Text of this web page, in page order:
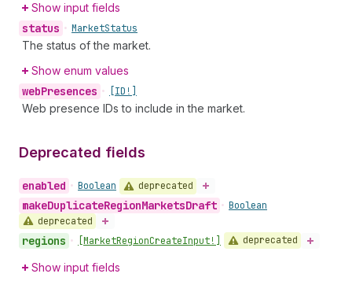
Show input fields
status • MarketStatus
The status of the market.
Show enum values
webPresences • [ID!]
Web presence IDs to include in the market.
Deprecated fields
enabled • Boolean deprecated
makeDuplicateRegionMarketsDraft • Boolean
deprecated
regions • [MarketRegionCreateInput!] deprecated
Show input fields